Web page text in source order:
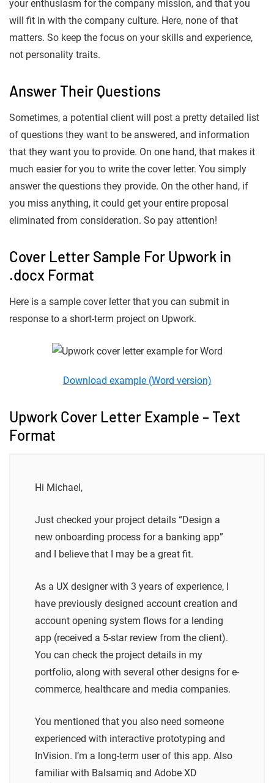
your enthusiasm for the company mission, and that you
will fit in with the company culture. Here, none of that
matters. So keep the focus on your skills and experience,
not personality traits.
Answer Their Questions
Sometimes, a potential client will post a pretty detailed list
of questions they want to be answered, and information
that they want you to provide. On one hand, that makes it
much easier for you to write the cover letter. You simply
answer the questions they provide. On the other hand, if
you miss anything, it could get your entire proposal
eliminated from consideration. So pay attention!
Cover Letter Sample For Upwork in
.docx Format
Here is a sample cover letter that you can submit in
response to a short-term project on Upwork.
Download example (Word version)
Upwork Cover Letter Example – Text
Format
Hi Michael,
Just checked your project details “Design a
new onboarding process for a banking app”
and I believe that I may be a great fit.
As a UX designer with 3 years of experience, I
have previously designed account creation and
account opening system flows for a lending
app (received a 5-star review from the client).
You can check the project details in my
portfolio, along with several other designs for e-
commerce, healthcare and media companies.
You mentioned that you also need someone
experienced with interactive prototyping and
InVision. I’m a long-term user of this app. Also
familiar with Balsamiq and Adobe XD